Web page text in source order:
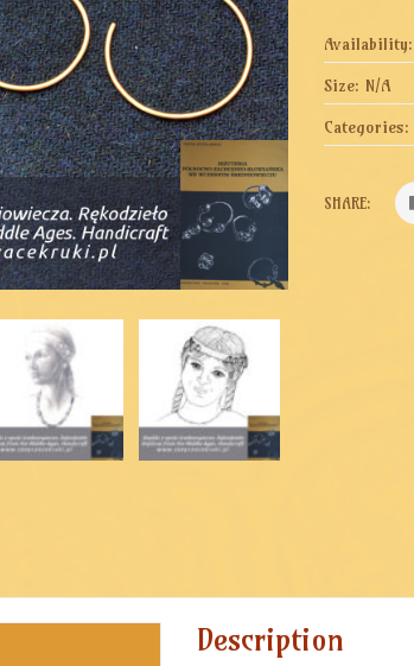
Availability:
Size: N/A
Categories:
SHARE:
Description